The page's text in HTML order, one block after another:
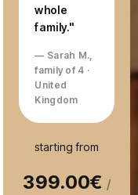
whole
family."
— Sarah M.,
family of 4 ·
United
Kingdom
starting from
399.00€ /